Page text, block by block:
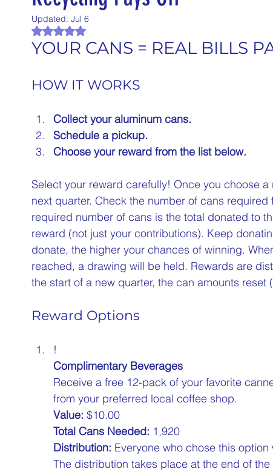
End of Month Report
Welcome New Members Sampling Saturday
Our Story Game is Open MAKE ME PAY
End of Year Give-Aways Claim your prize
Updated: Jul 6
Rated NaN out of 5 stars.
YOUR CANS = REAL BILLS
HOW IT WORKS
Collect your aluminum cans.
Schedule a pickup.
Choose your reward from the list below.
Select your reward carefully! Once you choose
next quarter. Check the number of cans
required number of cans is the total donated to
reward (not just your contributions). Keep
donate, the higher your chances of winning.
reached, a drawing will be held. Rewards are
the start of a new quarter, the can amounts
Reward Options
!
Complimentary Beverages
Receive a free 12-pack of your favorite
from your preferred local coffee shop.
Value: $10.00
Total Cans Needed: 1,920
Distribution: Everyone who chose this
The distribution takes place at the end of